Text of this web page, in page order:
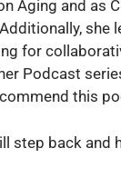
Aging and as
she
for
Podcast
this
step back and